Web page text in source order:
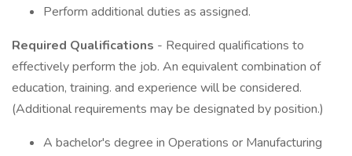
Perform additional duties as assigned.
Required Qualifications - Required qualifications to
effectively perform the job. An equivalent combination of
education, training. and experience will be considered.
(Additional requirements may be designated by position.)
A bachelor's degree in Operations or Manufacturing